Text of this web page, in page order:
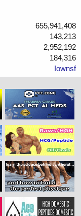
655,941,408
143,213
2,952,192
184,316
Iownsf